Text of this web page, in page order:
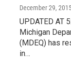
December 29,
UPDATED AT
Michigan
(MDEQ) has
in…